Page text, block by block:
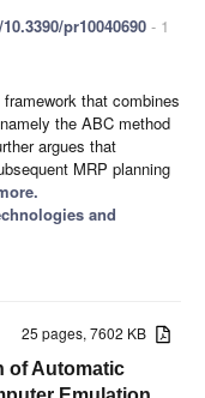
pr10040690 - 1
that combines
the ABC method
argues that
MRP planning
and
25 pages, 7602 KB
of Automatic